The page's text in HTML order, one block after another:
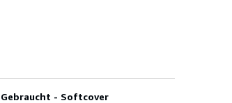
Gebraucht - Softcover